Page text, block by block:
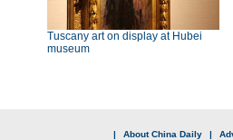
Tuscany art on display at Hubei
museum
| About China Daily |